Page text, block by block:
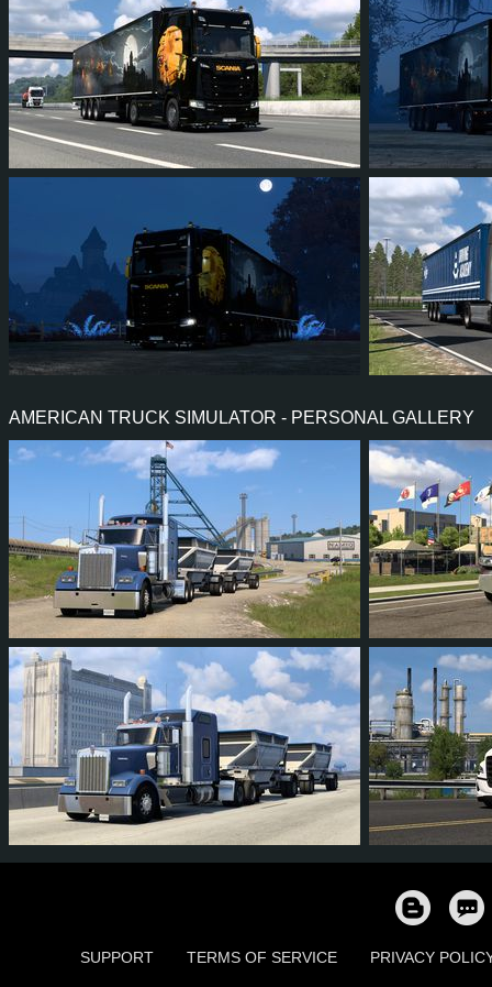
1,067
AMERICAN TRUCK SIMULATOR - PERSONAL GALLERY
22 1 54
230 207 24 67 824
SUPPORT TERMS OF SERVICE PRIVACY